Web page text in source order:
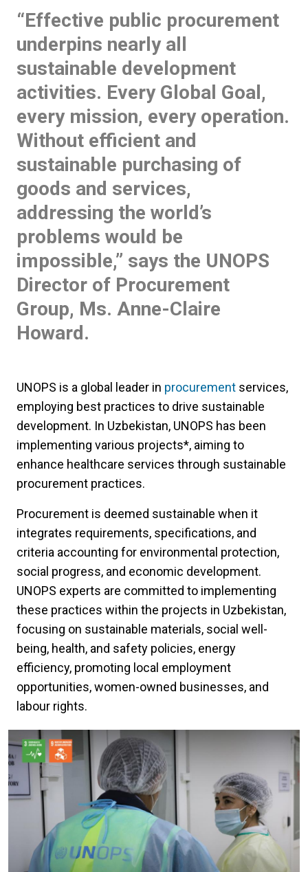
“Effective public procurement
underpins nearly all
sustainable development
activities. Every Global Goal,
every mission, every operation.
Without efficient and
sustainable purchasing of
goods and services,
addressing the world’s
problems would be
impossible,” says the UNOPS
Director of Procurement
Group, Ms. Anne-Claire
Howard.
UNOPS is a global leader in procurement services,
employing best practices to drive sustainable
development. In Uzbekistan, UNOPS has been
implementing various projects*, aiming to
enhance healthcare services through sustainable
procurement practices.
Procurement is deemed sustainable when it
integrates requirements, specifications, and
criteria accounting for environmental protection,
social progress, and economic development.
UNOPS experts are committed to implementing
these practices within the projects in Uzbekistan,
focusing on sustainable materials, social well-
being, health, and safety policies, energy
efficiency, promoting local employment
opportunities, women-owned businesses, and
labour rights.